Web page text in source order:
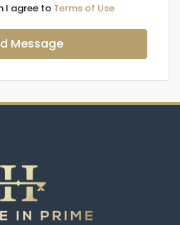
I agree to Terms of Use
Message